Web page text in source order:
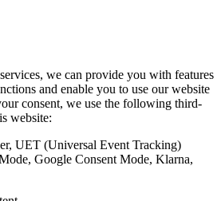
we can provide you with features
and enable you to use our website
consent, we use the following third-
website:
UET (Universal Event Tracking)
Google Consent Mode, Klarna,